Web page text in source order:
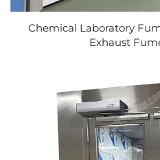
Chemical Laboratory
Exhaust